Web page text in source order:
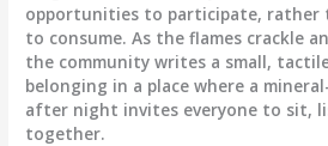
opportunities to participate, rather
to consume. As the flames crackle
the community writes a small,
belonging in a place where a
after night invites everyone to sit,
together.